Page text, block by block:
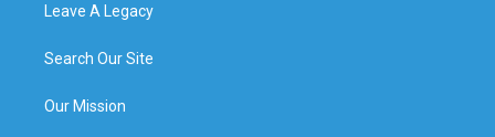
Leave A Legacy
Search Our Site
Our Mission